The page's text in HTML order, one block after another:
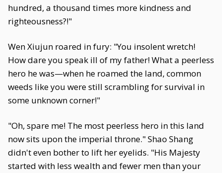
hundred, a thousand times more kindness and
righteousness?!"
Wen Xiujun roared in fury: "You insolent wretch!
How dare you speak ill of my father! What a peerless
hero he was—when he roamed the land, common
weeds like you were still scrambling for survival in
some unknown corner!"
"Oh, spare me! The most peerless hero in this land
now sits upon the imperial throne." Shao Shang
didn't even bother to lift her eyelids. "His Majesty
started with less wealth and fewer men than your